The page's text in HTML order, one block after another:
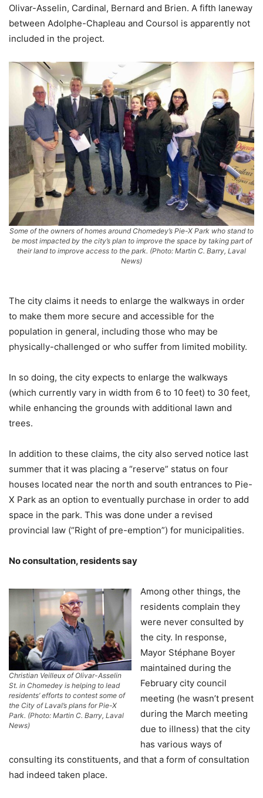
Olivar-Asselin, Cardinal, Bernard and Brien. A fifth laneway
between Adolphe-Chapleau and Coursol is apparently not
included in the project.
Some of the owners of homes around Chomedey’s Pie-X Park who stand to
be most impacted by the city’s plan to improve the space by taking part of
their land to improve access to the park. (Photo: Martin C. Barry, Laval
News)
The city claims it needs to enlarge the walkways in order
to make them more secure and accessible for the
population in general, including those who may be
physically-challenged or who suffer from limited mobility.
In so doing, the city expects to enlarge the walkways
(which currently vary in width from 6 to 10 feet) to 30 feet,
while enhancing the grounds with additional lawn and
trees.
In addition to these claims, the city also served notice last
summer that it was placing a “reserve” status on four
houses located near the north and south entrances to Pie-
X Park as an option to eventually purchase in order to add
space in the park. This was done under a revised
provincial law (“Right of pre-emption”) for municipalities.
No consultation, residents say
Christian Veilleux of Olivar-Asselin
St. in Chomedey is helping to lead
residents’ efforts to contest some of
the City of Laval’s plans for Pie-X
Park. (Photo: Martin C. Barry, Laval
News)
Among other things, the
residents complain they
were never consulted by
the city. In response,
Mayor Stéphane Boyer
maintained during the
February city council
meeting (he wasn’t present
during the March meeting
due to illness) that the city
has various ways of
consulting its constituents, and that a form of consultation
had indeed taken place.